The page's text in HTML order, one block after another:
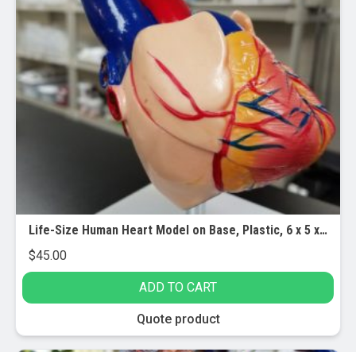
Life-Size Human Heart Model on Base, Plastic, 6 x 5 x 6 Inches
$45.00
ADD TO CART
Quote product